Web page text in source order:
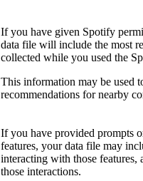
If you have given Spotify
data file will include the most
collected while you used the
This information may be used
recommendations for nearby
If you have provided prompts
features, your data file may
interacting with those features,
those interactions.